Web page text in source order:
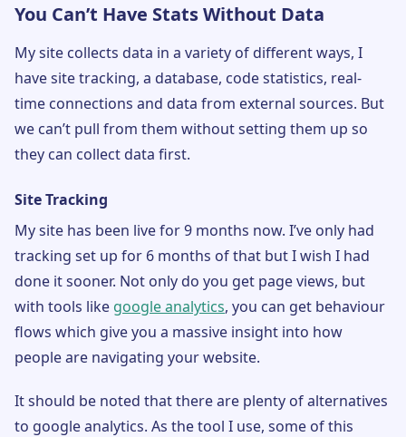
You Can’t Have Stats Without Data
My site collects data in a variety of different ways, I
have site tracking, a database, code statistics, real-
time connections and data from external sources. But
we can’t pull from them without setting them up so
they can collect data first.
Site Tracking
My site has been live for 9 months now. I’ve only had
tracking set up for 6 months of that but I wish I had
done it sooner. Not only do you get page views, but
with tools like google analytics, you can get behaviour
flows which give you a massive insight into how
people are navigating your website.
It should be noted that there are plenty of alternatives
to google analytics. As the tool I use, some of this